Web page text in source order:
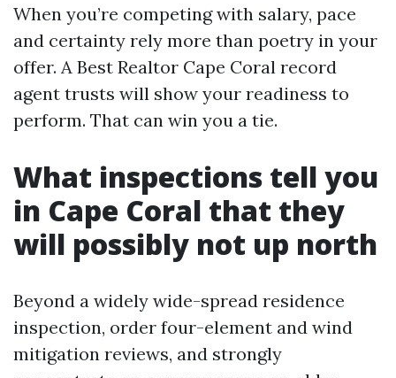
When you’re competing with salary, pace
and certainty rely more than poetry in your
offer. A Best Realtor Cape Coral record
agent trusts will show your readiness to
perform. That can win you a tie.
What inspections tell you
in Cape Coral that they
will possibly not up north
Beyond a widely wide-spread residence
inspection, order four-element and wind
mitigation reviews, and strongly